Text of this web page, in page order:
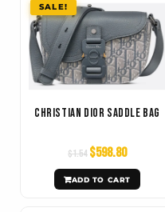
SALE!
Christian Dior Saddle Bag
$1.54
price
was:
$1.536.00.
$598.80
price
is:
$598.80.
ADD TO CART